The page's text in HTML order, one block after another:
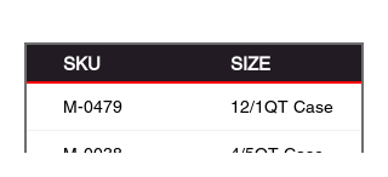
SKU SIZE
M-0479 12/1QT Case
M-0038 4/5QT Case